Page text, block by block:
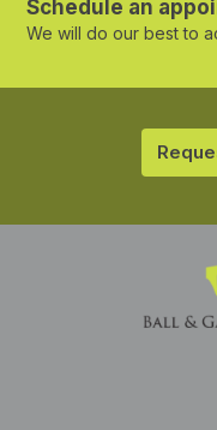
Schedule an
We will do our best to